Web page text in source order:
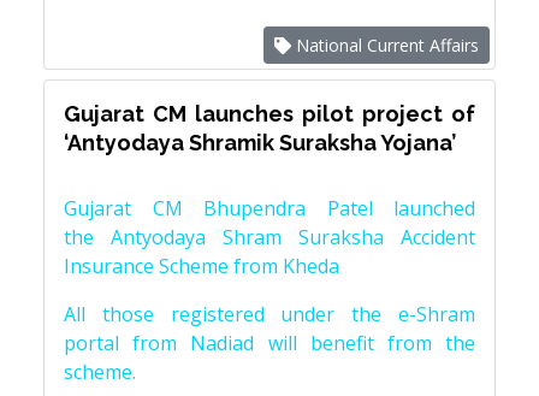
National Current Affairs
Gujarat CM launches pilot project of
‘Antyodaya Shramik Suraksha Yojana’
Gujarat CM Bhupendra Patel launched
the Antyodaya Shram Suraksha Accident
Insurance Scheme from Kheda
All those registered under the e-Shram
portal from Nadiad will benefit from the
scheme.